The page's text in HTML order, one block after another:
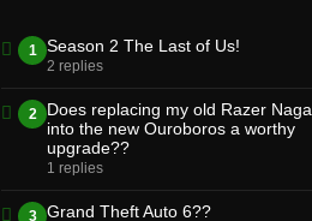
1 Season 2 The Last of Us!
2 replies
2
Does replacing my old Razer Naga
into the new Ouroboros a worthy
upgrade??
1 replies
3 Grand Theft Auto 6??